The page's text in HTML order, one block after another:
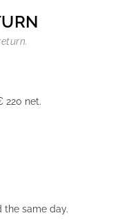
220 net.
the same day.